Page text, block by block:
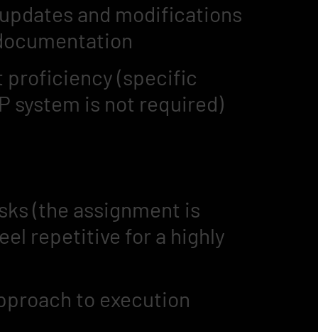
and modifications
proficiency (specific
system is not required)
(the assignment is
repetitive for a highly
to execution